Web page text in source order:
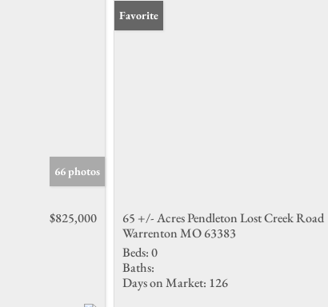
66 photos
$825,000
Favorite
65 +/- Acres Pendleton Lost Creek Road
Warrenton MO 63383
Beds:0
Baths:
Days on Market: 126